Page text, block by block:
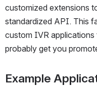
customized extensions
standardized API. This
custom IVR applications
probably get you
Example